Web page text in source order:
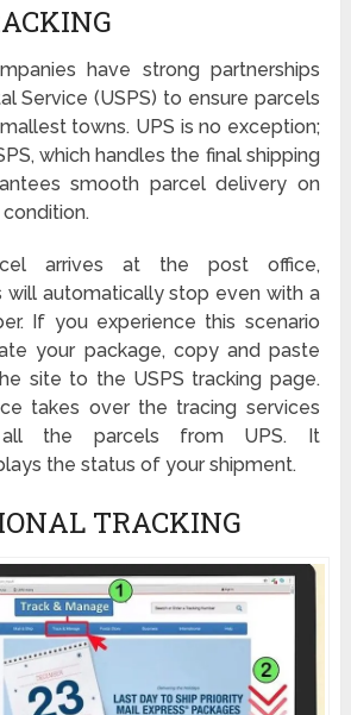
have strong partnerships
Service (USPS) to ensure parcels
towns. UPS is no exception;
which handles the final shipping
smooth parcel delivery on
arrives at the post office,
will automatically stop even with a
If you experience this scenario
your package, copy and paste
site to the USPS tracking page.
takes over the tracing services
all the parcels from UPS. It
the status of your shipment.
TRACKING